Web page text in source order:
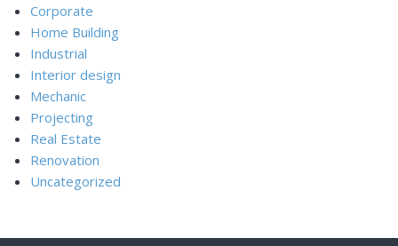
Corporate
Home Building
Industrial
Interior design
Mechanic
Projecting
Real Estate
Renovation
Uncategorized